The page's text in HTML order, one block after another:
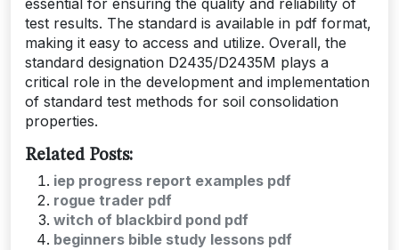
essential for ensuring the quality and reliability of
test results. The standard is available in pdf format‚
making it easy to access and utilize. Overall‚ the
standard designation D2435/D2435M plays a
critical role in the development and implementation
of standard test methods for soil consolidation
properties.
Related Posts:
iep progress report examples pdf
rogue trader pdf
witch of blackbird pond pdf
beginners bible study lessons pdf